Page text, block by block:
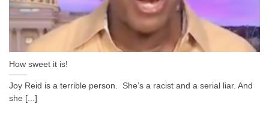
How sweet it is!
Joy Reid is a terrible person. She’s a racist and a serial liar. And
she [...]